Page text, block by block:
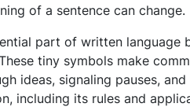
of a sentence can change.
part of written language
tiny symbols make
ideas, signaling pauses,
including its rules and